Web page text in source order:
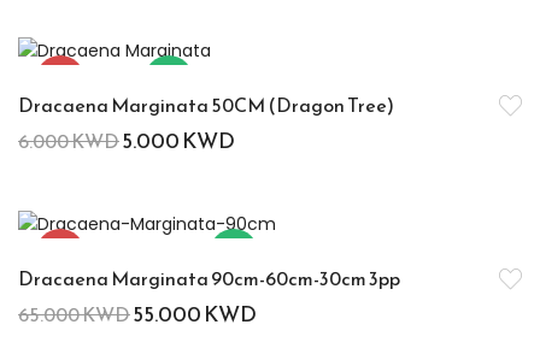
Dracaena Marginata 50CM (Dragon Tree)
6.000KWD5.000KWD
Dracaena Marginata 90cm-60cm-30cm 3pp
65.000KWD55.000KWD